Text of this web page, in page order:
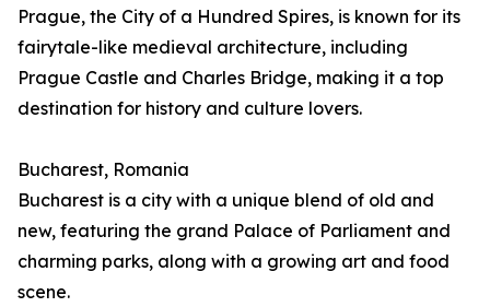
Prague, the City of a Hundred Spires, is known for its
fairytale-like medieval architecture, including
Prague Castle and Charles Bridge, making it a top
destination for history and culture lovers.
Bucharest, Romania
Bucharest is a city with a unique blend of old and
new, featuring the grand Palace of Parliament and
charming parks, along with a growing art and food
scene.